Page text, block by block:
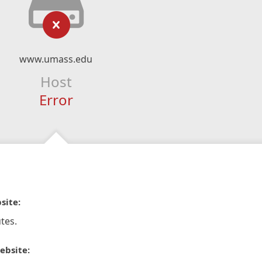
www.umass.edu
Host
Error